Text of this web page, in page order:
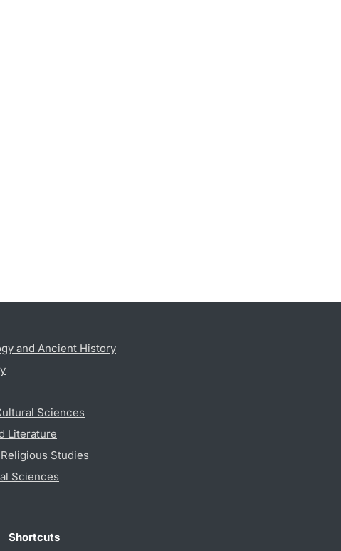
and Ancient History
Sciences
Literature
Studies
Sciences
Shortcuts